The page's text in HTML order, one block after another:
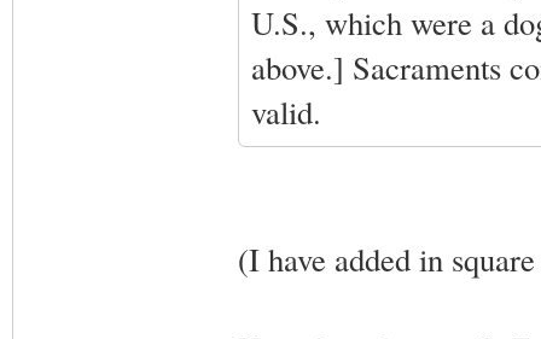
U.S., which were a
above.] Sacraments
valid.
(I have added in